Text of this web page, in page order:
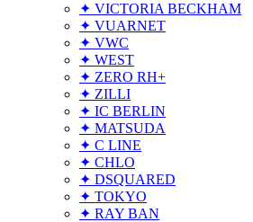
✦ VICTORIA BECKHAM
✦ VUARNET
✦ VWC
✦ WEST
✦ ZERO RH+
✦ ZILLI
✦ IC BERLIN
✦ MATSUDA
✦ C LINE
✦ CHLO
✦ DSQUARED
✦ TOKYO
✦ RAY BAN